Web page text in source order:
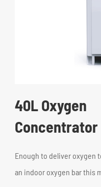
40L Oxygen
Concentrator
Enough to deliver oxygen
an indoor oxygen bar this